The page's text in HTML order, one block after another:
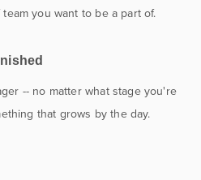
you want to be a part of.
-- no matter what stage you're
that grows by the day.